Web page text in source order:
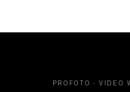
PROFOTO · VIDEO